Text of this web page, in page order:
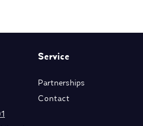
Service
Partnerships
Contact